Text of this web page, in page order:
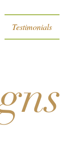
Testimonials